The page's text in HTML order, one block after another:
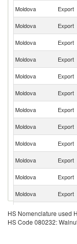
Moldova Export
Moldova Export
Moldova Export
Moldova Export
Moldova Export
Moldova Export
Moldova Export
Moldova Export
Moldova Export
Moldova
Export
Moldova Export
Moldova
Export
Moldova Export
Moldova Export
HS Nomenclature used
HS Code 080232: